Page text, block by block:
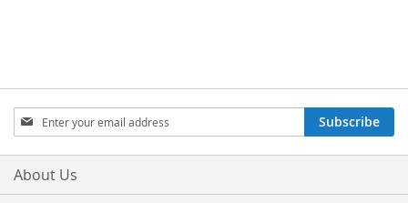
Sign
Up
for
Our
Subscribe
About Us